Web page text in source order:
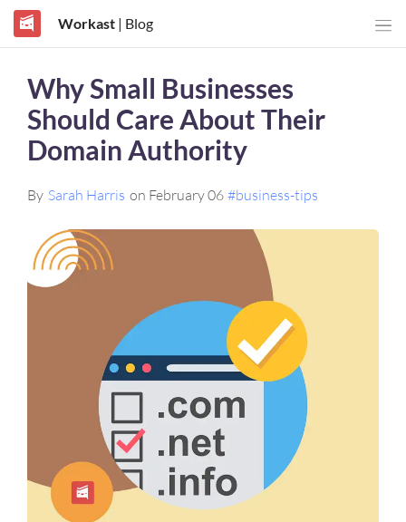
Workast| Blog
Why Small Businesses
Should Care About Their
Domain Authority
By Sarah Harris on February 06 #business-tips